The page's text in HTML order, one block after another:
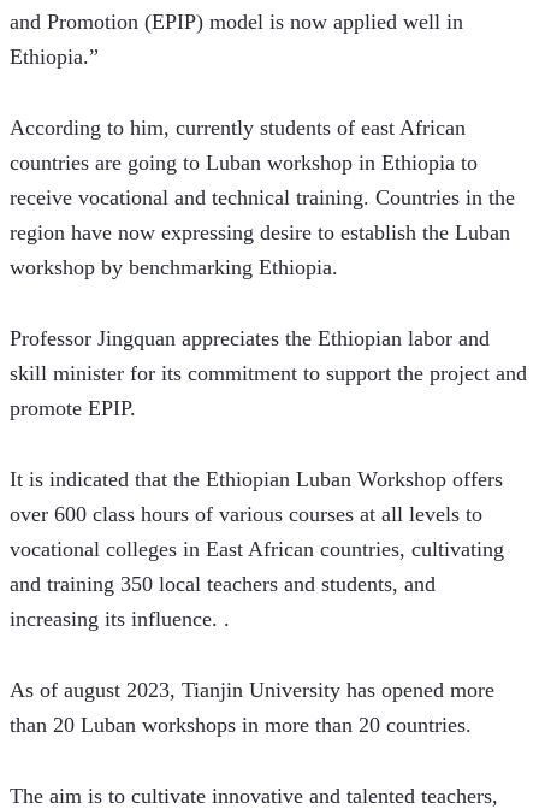
and Promotion (EPIP) model is now applied well in
Ethiopia.”
According to him, currently students of east African
countries are going to Luban workshop in Ethiopia to
receive vocational and technical training. Countries in the
region have now expressing desire to establish the Luban
workshop by benchmarking Ethiopia.
Professor Jingquan appreciates the Ethiopian labor and
skill minister for its commitment to support the project and
promote EPIP.
It is indicated that the Ethiopian Luban Workshop offers
over 600 class hours of various courses at all levels to
vocational colleges in East African countries, cultivating
and training 350 local teachers and students, and
increasing its influence. .
As of august 2023, Tianjin University has opened more
than 20 Luban workshops in more than 20 countries.
The aim is to cultivate innovative and talented teachers,